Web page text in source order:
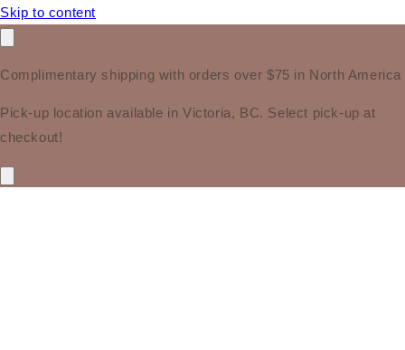
Skip to content
Complimentary shipping with orders over $75 in North America
Pick-up location available in Victoria, BC. Select pick-up at
checkout!